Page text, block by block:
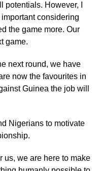
However, I
considering
the game more. Our
game.
next round, we have
now the favourites in
Guinea the job will
Nigerians to motivate
us, we are here to make